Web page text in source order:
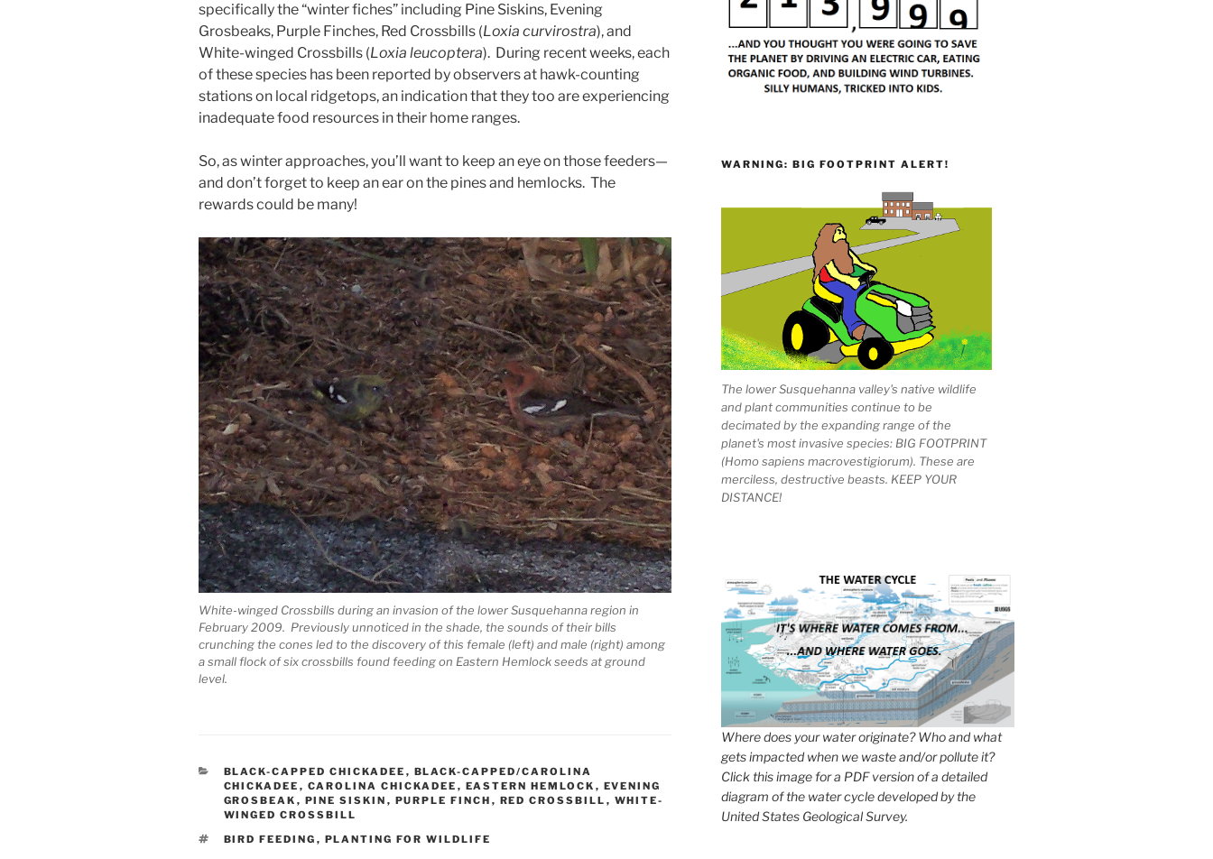
specifically the “winter fiches” including Pine Siskins, Evening
Grosbeaks, Purple Finches, Red Crossbills (Loxia curvirostra), and
White-winged Crossbills (Loxia leucoptera). During recent weeks, each
of these species has been reported by observers at hawk-counting
stations on local ridgetops, an indication that they too are experiencing
inadequate food resources in their home ranges.
So, as winter approaches, you’ll want to keep an eye on those feeders—
and don’t forget to keep an ear on the pines and hemlocks. The
rewards could be many!
White-winged Crossbills during an invasion of the lower Susquehanna region in
February 2009. Previously unnoticed in the shade, the sounds of their bills
crunching the cones led to the discovery of this female (left) and male (right) among
a small flock of six crossbills found feeding on Eastern Hemlock seeds at ground
level.
CATEGORIES
BLACK-CAPPED CHICKADEE , BLACK-CAPPED/CAROLINA
CHICKADEE , CAROLINA CHICKADEE , EASTERN HEMLOCK , EVENING
GROSBEAK , PINE SISKIN , PURPLE FINCH , RED CROSSBILL , WHITE-
WINGED CROSSBILL
TAGS
BIRD FEEDING , PLANTING FOR WILDLIFE
WARNING: BIG FOOTPRINT ALERT!
The lower Susquehanna valley's native wildlife
and plant communities continue to be
decimated by the expanding range of the
planet's most invasive species: BIG FOOTPRINT
(Homo sapiens macrovestigiorum). These are
merciless, destructive beasts. KEEP YOUR
DISTANCE!
Where does your water originate? Who and what
gets impacted when we waste and/or pollute it?
Click this image for a PDF version of a detailed
diagram of the water cycle developed by the
United States Geological Survey.